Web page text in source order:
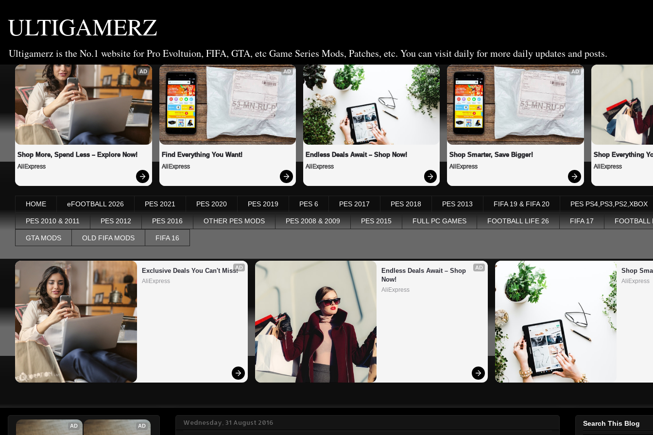
ULTIGAMERZ
Ultigamerz is the No.1 website for Pro Evoltuion, FIFA, GTA, etc Game Series Mods, Patches, etc. You can visit daily for more daily updates and posts.
AD
Shop More, Spend Less – Explore Now!
AliExpress
AD
Find Everything You Want!
AliExpress
AD
Endless Deals Await – Shop Now!
AliExpress
AD
Shop Smarter, Save Bigger!
AliExpress
Shop Everything
AliExpress
HOME eFOOTBALL 2026 PES 2021 PES 2020 PES 2019 PES 6 PES 2017 PES 2018 PES 2013 FIFA 19 & FIFA 20 PES PS4,PS3,PS2,XBOX
PES 2010 & 2011 PES 2012 PES 2016 OTHER PES MODS PES 2008 & 2009 PES 2015 FULL PC GAMES FOOTBALL LIFE 26 FIFA 17 FOOTBALL
GTA MODS OLD FIFA MODS FIFA 16
AD
Exclusive Deals You Can't Miss!
AliExpress
AD
Endless Deals Await – Shop
Now!
AliExpress
Shop
AliExpress
Wednesday, 31 August 2016
AD AD Search This Blog